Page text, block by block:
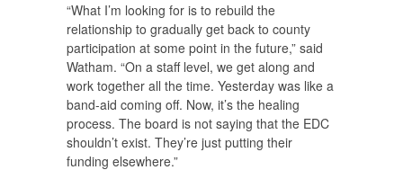
“What I’m looking for is to rebuild the
relationship to gradually get back to county
participation at some point in the future,” said
Watham. “On a staff level, we get along and
work together all the time. Yesterday was like a
band-aid coming off. Now, it’s the healing
process. The board is not saying that the EDC
shouldn’t exist. They’re just putting their
funding elsewhere.”